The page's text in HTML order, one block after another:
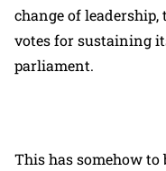
change of leadership,
votes for sustaining
parliament.
This has somehow to